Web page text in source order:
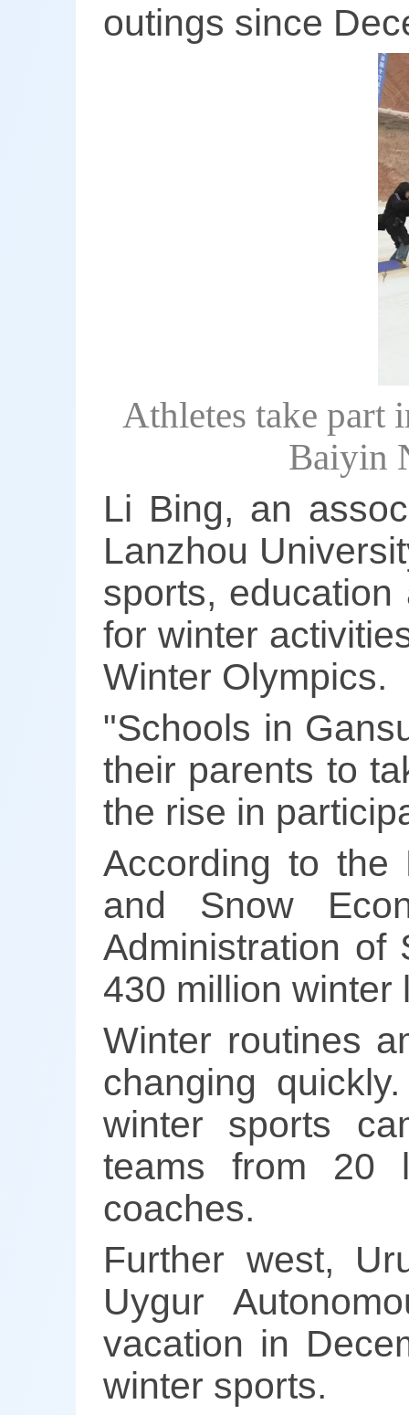
outings since
Athletes take part
Baiyin
Li Bing, an
Lanzhou
sports,
for winter
Winter Olympics.
"Schools in
their parents to
the rise in
According to the
and Snow
Administration of
430 million winter
Winter routines
changing
winter sports
teams from 20
coaches.
Further west,
Uygur
vacation in
winter sports.